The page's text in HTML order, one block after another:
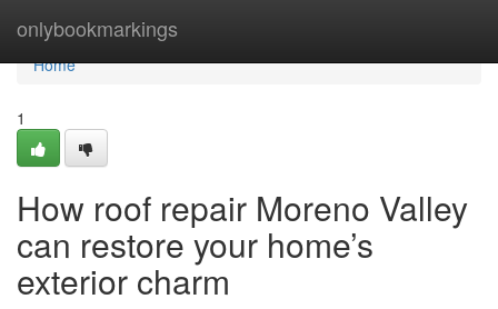
onlybookmarkings
Home
Home
1
How roof repair Moreno Valley
can restore your home’s
exterior charm